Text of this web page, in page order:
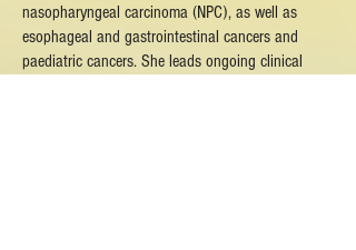
nasopharyngeal carcinoma (NPC), as well as
esophageal and gastrointestinal cancers and
paediatric cancers. She leads ongoing clinical